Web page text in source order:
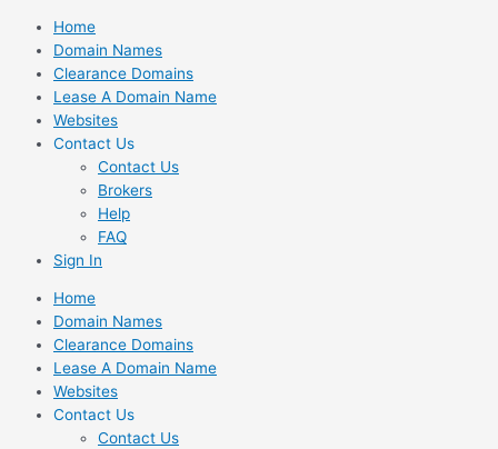
Skip
content
Home
Domain Names
Clearance Domains
Lease A Domain Name
Websites
Contact Us
Contact Us
Brokers
Help
FAQ
Sign In
Home
Domain Names
Clearance Domains
Lease A Domain Name
Websites
Contact Us
Contact Us